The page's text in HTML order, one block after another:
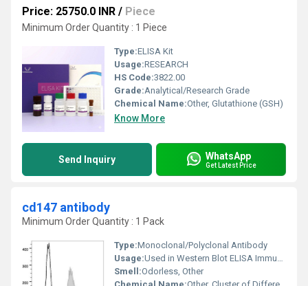
Price: 25750.0 INR / Piece
Minimum Order Quantity : 1 Piece
Type:ELISA Kit
Usage:RESEARCH
HS Code:3822.00
Grade:Analytical/Research Grade
Chemical Name:Other, Glutathione (GSH)
Know More
Send Inquiry WhatsApp
Get Latest Price
cd147 antibody
Minimum Order Quantity : 1 Pack
Type:Monoclonal/Polyclonal Antibody
Usage:Used in Western Blot ELISA Immunohistochemistry Flow Cytometry
Smell:Odorless, Other